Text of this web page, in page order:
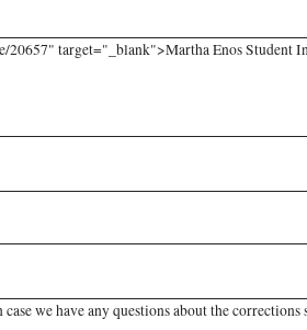
20657" target="_blank">Martha Enos
we have any questions about the corrections